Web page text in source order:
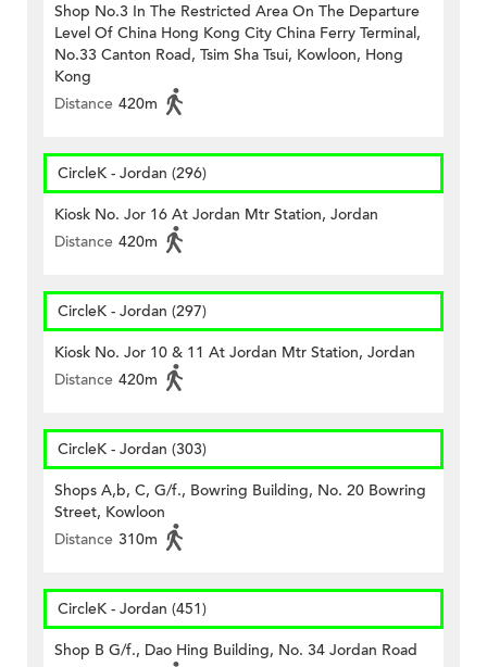
Shop No.3 In The Restricted Area On The Departure
Level Of China Hong Kong City China Ferry Terminal,
No.33 Canton Road, Tsim Sha Tsui, Kowloon, Hong
Kong
Distance 420m
CircleK - Jordan (296)
Kiosk No. Jor 16 At Jordan Mtr Station, Jordan
Distance 420m
CircleK - Jordan (297)
Kiosk No. Jor 10 & 11 At Jordan Mtr Station, Jordan
Distance 420m
CircleK - Jordan (303)
Shops A,b, C, G/f., Bowring Building, No. 20 Bowring
Street, Kowloon
Distance 310m
CircleK - Jordan (451)
Shop B G/f., Dao Hing Building, No. 34 Jordan Road